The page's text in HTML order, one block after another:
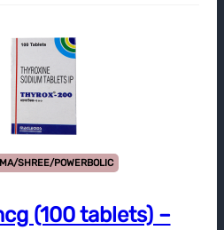
SHREE/POWERBOLIC
(100 tablets) –